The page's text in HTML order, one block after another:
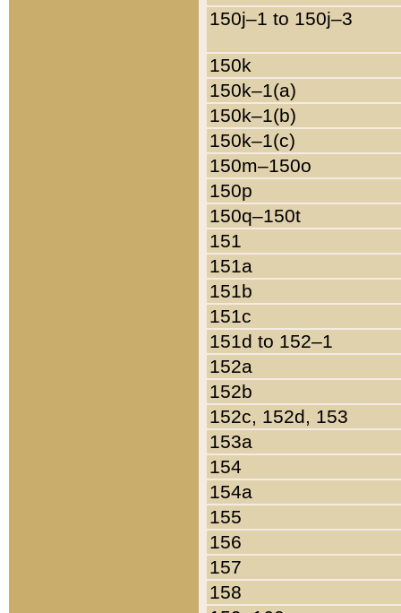
150j–1 to 150j–3
150k
150k–1(a)
150k–1(b)
150k–1(c)
150m–150o
150p
150q–150t
151
151a
151b
151c
151d to 152–1
152a
152b
152c, 152d, 153
153a
154
154a
155
156
157
158